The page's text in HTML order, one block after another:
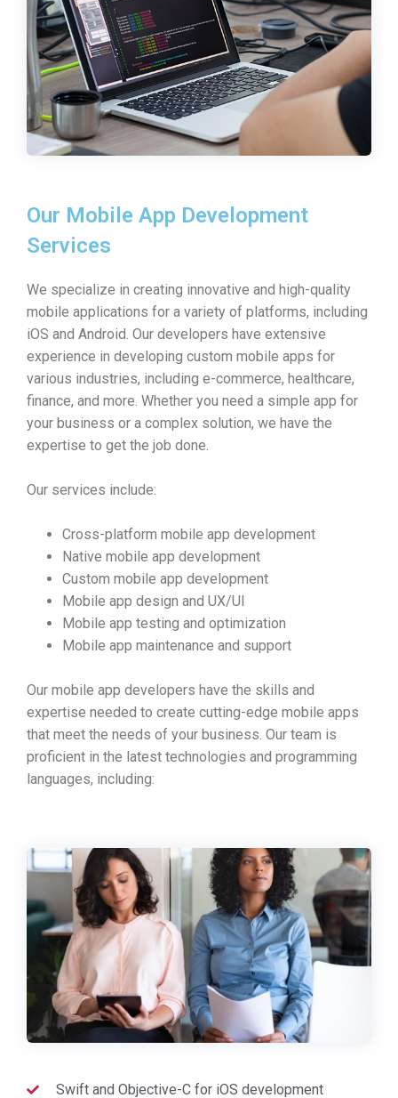
Our Mobile App Development
Services
We specialize in creating innovative and high-quality
mobile applications for a variety of platforms, including
iOS and Android. Our developers have extensive
experience in developing custom mobile apps for
various industries, including e-commerce, healthcare,
finance, and more. Whether you need a simple app for
your business or a complex solution, we have the
expertise to get the job done.
Our services include:
Cross-platform mobile app development
Native mobile app development
Custom mobile app development
Mobile app design and UX/UI
Mobile app testing and optimization
Mobile app maintenance and support
Our mobile app developers have the skills and
expertise needed to create cutting-edge mobile apps
that meet the needs of your business. Our team is
proficient in the latest technologies and programming
languages, including:
Swift and Objective-C for iOS development